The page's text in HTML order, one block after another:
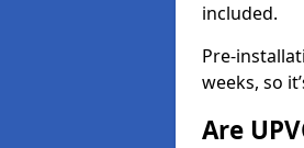
included.
Pre-
weeks, so
Are